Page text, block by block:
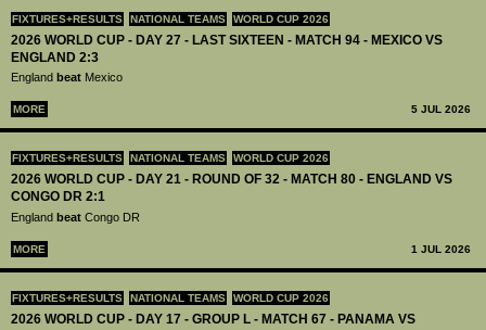
FIXTURES+RESULTS NATIONAL TEAMS WORLD CUP 2026
2026 WORLD CUP - DAY 27 - LAST SIXTEEN - MATCH 94 - MEXICO VS
ENGLAND 2:3
England beat Mexico
MORE 5 JUL 2026
FIXTURES+RESULTS NATIONAL TEAMS WORLD CUP 2026
2026 WORLD CUP - DAY 21 - ROUND OF 32 - MATCH 80 - ENGLAND VS
CONGO DR 2:1
England beat Congo DR
MORE 1 JUL 2026
FIXTURES+RESULTS NATIONAL TEAMS WORLD CUP 2026
2026 WORLD CUP - DAY 17 - GROUP L - MATCH 67 - PANAMA VS